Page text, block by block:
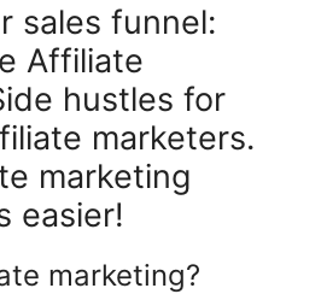
sales funnel:
Affiliate
hustles for
marketers.
marketing
easier!
marketing?